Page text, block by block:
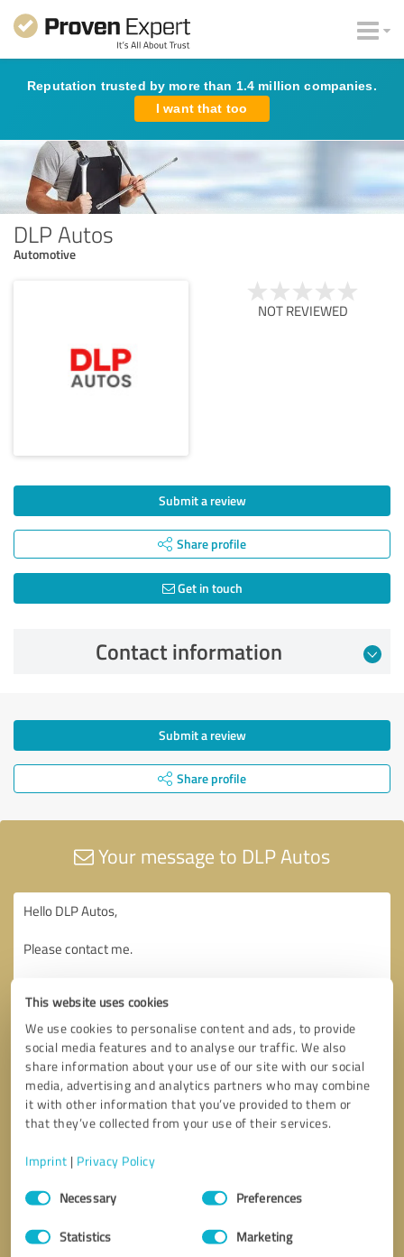
This website uses cookies
We use cookies to personalise content and ads, to provide
social media features and to analyse our traffic. We also
share information about your use of our site with our social
media, advertising and analytics partners who may combine
it with other information that you’ve provided to them or
that they’ve collected from your use of their services.
Imprint | Privacy Policy
Consent
SelectionNecessary Preferences
Statistics Marketing
Reputation trusted by more than 1.4 million companies.
I want that too
DLP Autos
Automotive
NOT REVIEWED
Submit a review
Share profile
Get in touch
Contact information
Submit a review
Share profile
Your message to DLP Autos